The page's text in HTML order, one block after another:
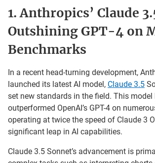
1. Anthropics’ Claude
Outshining GPT-4 on
Benchmarks
In a recent head-turning development,
launched its latest AI model, Claude 3.5
set new standards in the field. This model
outperformed OpenAI’s GPT-4 on
operating at twice the speed of Claude 3
significant leap in AI capabilities.
Claude 3.5 Sonnet’s advancement is